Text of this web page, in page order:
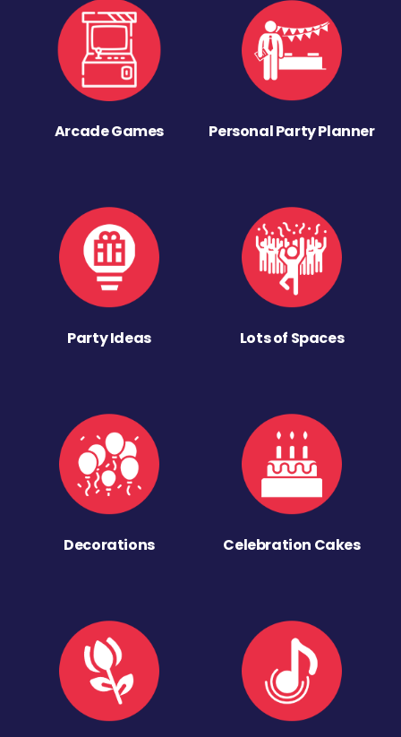
Arcade Games Personal Party Planner
Party Ideas Lots of Spaces
Decorations Celebration Cakes